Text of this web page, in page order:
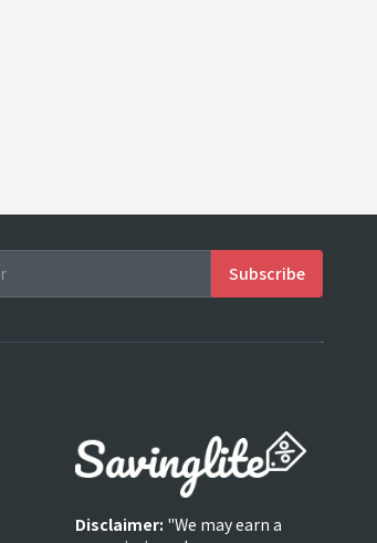
Disclaimer: "We may earn a